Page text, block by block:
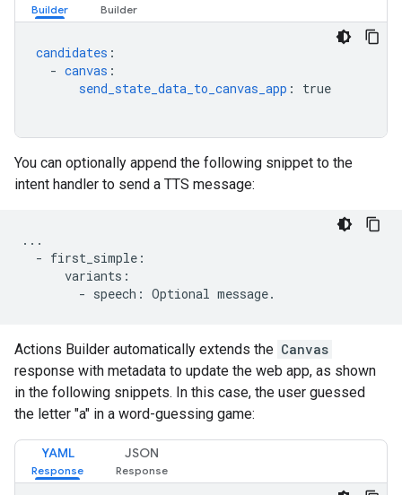
candidates :
- canvas :
send_state_data_to_canvas_app : true
You can optionally append the following snippet to the
intent handler to send a TTS message:
...
- first_simple :
variants :
- speech : Optional message.
Actions Builder automatically extends the Canvas
response with metadata to update the web app, as shown
in the following snippets. In this case, the user guessed
the letter "a" in a word-guessing game:
YAML JSON